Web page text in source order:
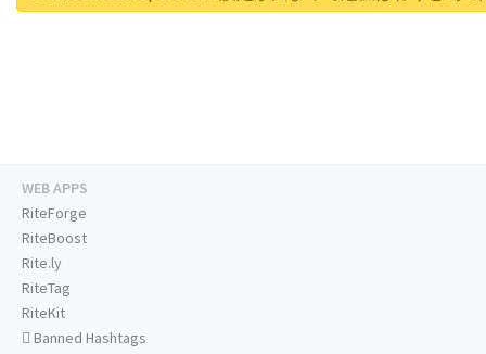
WEB APPS
RiteForge
RiteBoost
Rite.ly
RiteTag
RiteKit
Banned Hashtags